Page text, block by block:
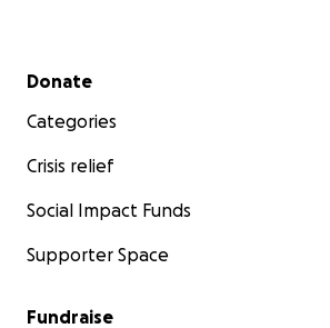
Secondary menu
Donate
Categories
Crisis relief
Social Impact Funds
Supporter Space
Fundraise